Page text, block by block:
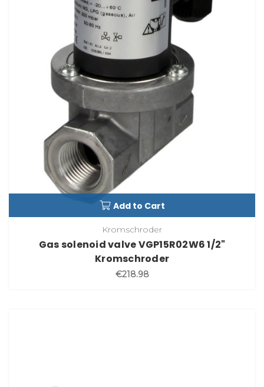
Add to Cart
Kromschroder
Gas solenoid valve VGP15R02W6 1/2"
Kromschroder
€218.98